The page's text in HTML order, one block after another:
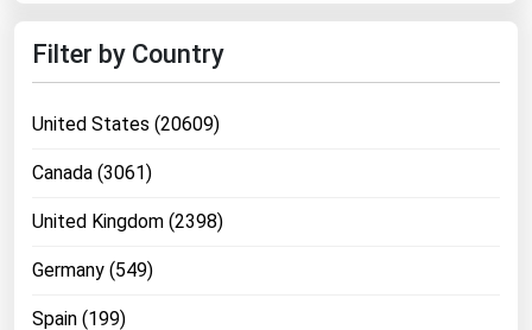
Filter by Country
United States (20609)
Canada (3061)
United Kingdom (2398)
Germany (549)
Spain (199)